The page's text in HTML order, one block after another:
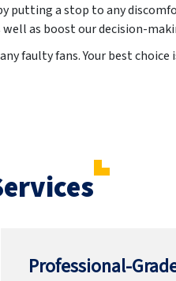
putting a stop to any
as boost our decision-
faulty fans. Your best choice
Professional-